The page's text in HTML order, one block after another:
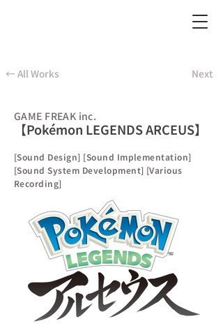
← All Works Next
GAME FREAK inc.
【Pokémon LEGENDS ARCEUS】
[Sound Design] [Sound Implementation]
[Sound System Development] [Various
Recording]